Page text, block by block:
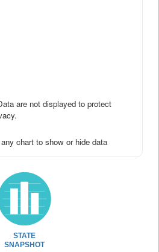
are not displayed to protect
chart to show or hide data
STATE
SNAPSHOT